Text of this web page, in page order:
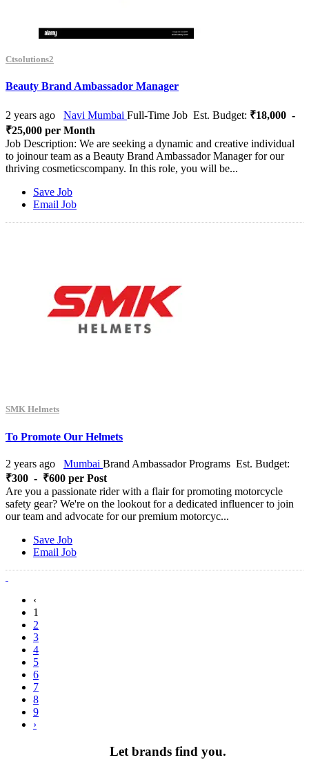
Ctsolutions2
Beauty Brand Ambassador Manager
2 years ago Navi Mumbai Full-Time Job Est. Budget: ₹18,000 -
₹25,000 per Month
Job Description: We are seeking a dynamic and creative individual
to joinour team as a Beauty Brand Ambassador Manager for our
thriving cosmeticscompany. In this role, you will be...
Save Job
Email Job
SMK Helmets
To Promote Our Helmets
2 years ago Mumbai Brand Ambassador Programs Est. Budget:
₹300 - ₹600 per Post
Are you a passionate rider with a flair for promoting motorcycle
safety gear? We're on the lookout for a dedicated influencer to join
our team and advocate for our premium motorcyc...
Save Job
Email Job
‹
1
2
3
4
5
6
7
8
9
›
Let brands find you.